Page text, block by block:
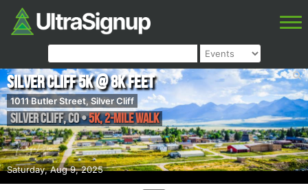
Saturday, Aug 9, 2025
Silver Cliff 5k @ 8K Feet
1011 Butler Street, Silver Cliff
Silver Cliff,CO•5K, 2-Mile Walk